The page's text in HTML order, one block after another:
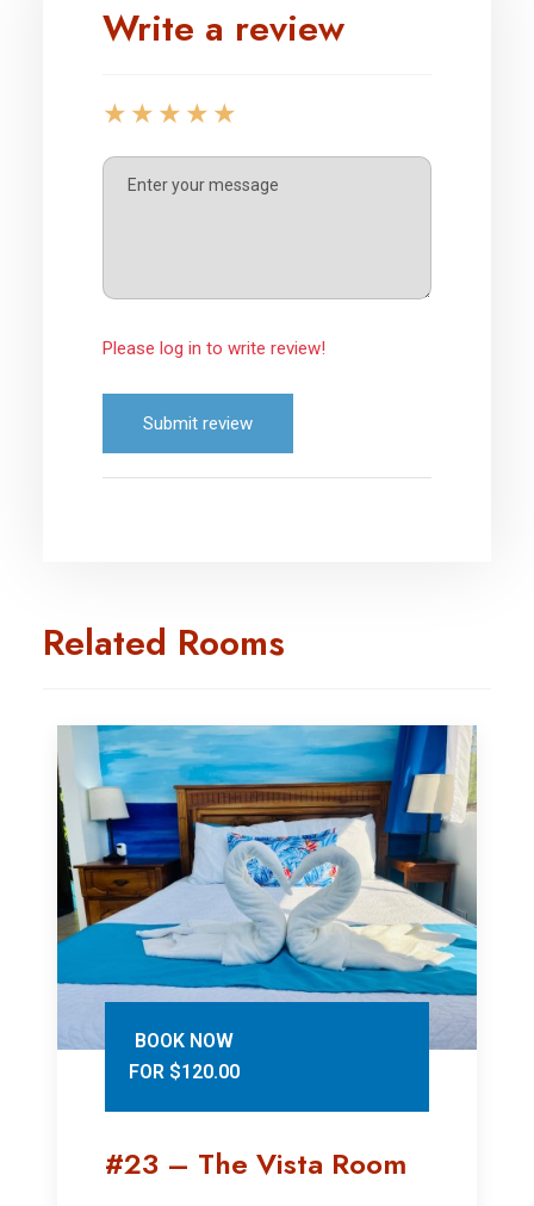
Write a review
Please log in to write review!
Submit review
Related Rooms
BOOK NOW
FOR $120.00
#23 – The Vista Room